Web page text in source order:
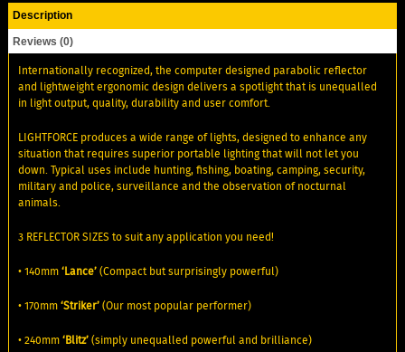
Description
Reviews (0)
Internationally recognized, the computer designed parabolic reflector
and lightweight ergonomic design delivers a spotlight that is unequalled
in light output, quality, durability and user comfort.
LIGHTFORCE produces a wide range of lights, designed to enhance any
situation that requires superior portable lighting that will not let you
down. Typical uses include hunting, fishing, boating, camping, security,
military and police, surveillance and the observation of nocturnal
animals.
3 REFLECTOR SIZES to suit any application you need!
• 140mm‘Lance’(Compact but surprisingly powerful)
• 170mm‘Striker’(Our most popular performer)
• 240mm‘Blitz’(simply unequalled powerful and brilliance)